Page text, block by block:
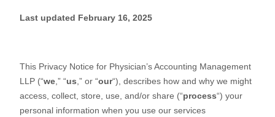
Last updated February 16, 2025
This Privacy Notice for Physician’s Accounting Management
LLP (“we ,” “us ,” or “our“), describes how and why we might
access, collect, store, use, and/or share (“process“) your
personal information when you use our services